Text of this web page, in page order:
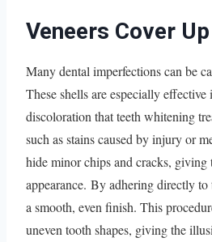
Veneers Cover
Many dental imperfections can be
These shells are especially
discoloration that teeth whitening
such as stains caused by injury or
hide minor chips and cracks, giving
appearance. By adhering directly
a smooth, even finish. This
uneven tooth shapes, giving the